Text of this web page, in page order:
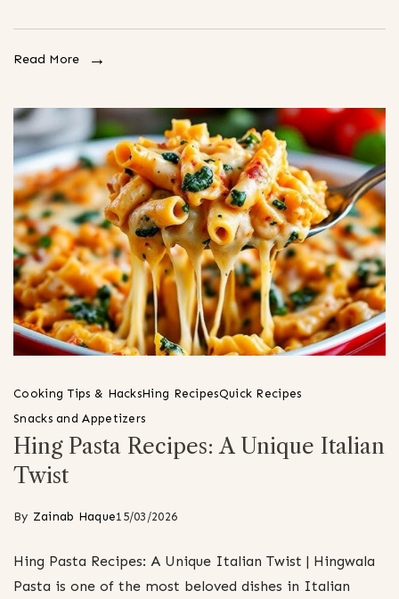
Read More
Cooking Tips & HacksHing RecipesQuick Recipes
Snacks and Appetizers
Hing Pasta Recipes: A Unique Italian
Twist
By Zainab Haque15/03/2026
Hing Pasta Recipes: A Unique Italian Twist | Hingwala
Pasta is one of the most beloved dishes in Italian